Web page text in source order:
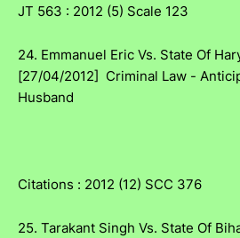
JT 563 : 2012 (5) Scale 123
24. Emmanuel Eric Vs. State Of
[27/04/2012] Criminal Law -
Husband
Citations : 2012 (12) SCC 376
25. Tarakant Singh Vs. State Of